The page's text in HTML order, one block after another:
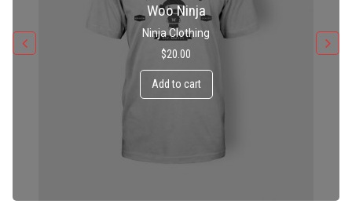
Patient Ninja Hoodie
Ninja Clothing
$35.00
Add to cart